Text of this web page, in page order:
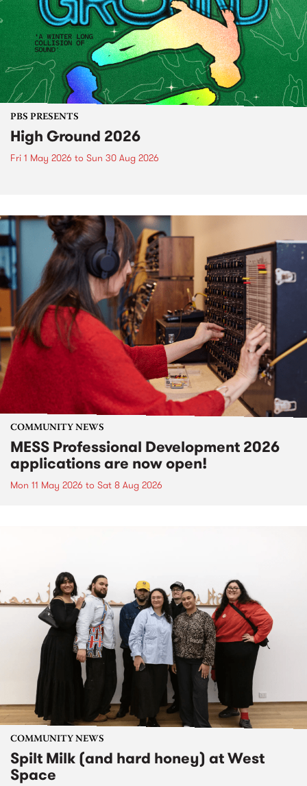
PBS PRESENTS
High Ground 2026
Fri 1 May 2026 to Sun 30 Aug 2026
COMMUNITY NEWS
MESS Professional Development 2026
applications are now open!
Mon 11 May 2026 to Sat 8 Aug 2026
COMMUNITY NEWS
Spilt Milk (and hard honey) at West
Space